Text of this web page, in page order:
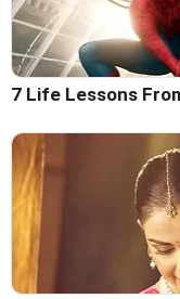
7 Life Lessons